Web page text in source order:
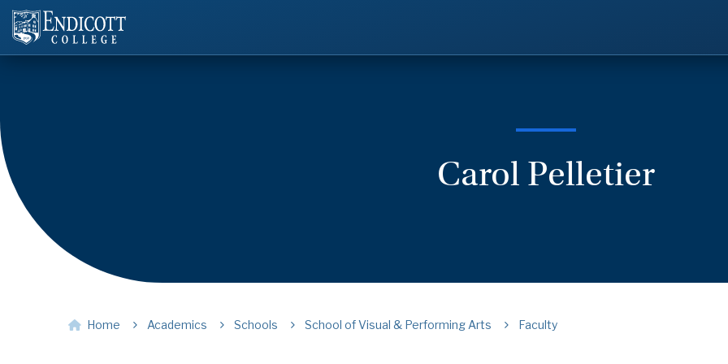
Carol Pelletier
Home Academics Schools School of Visual & Performing Arts Faculty